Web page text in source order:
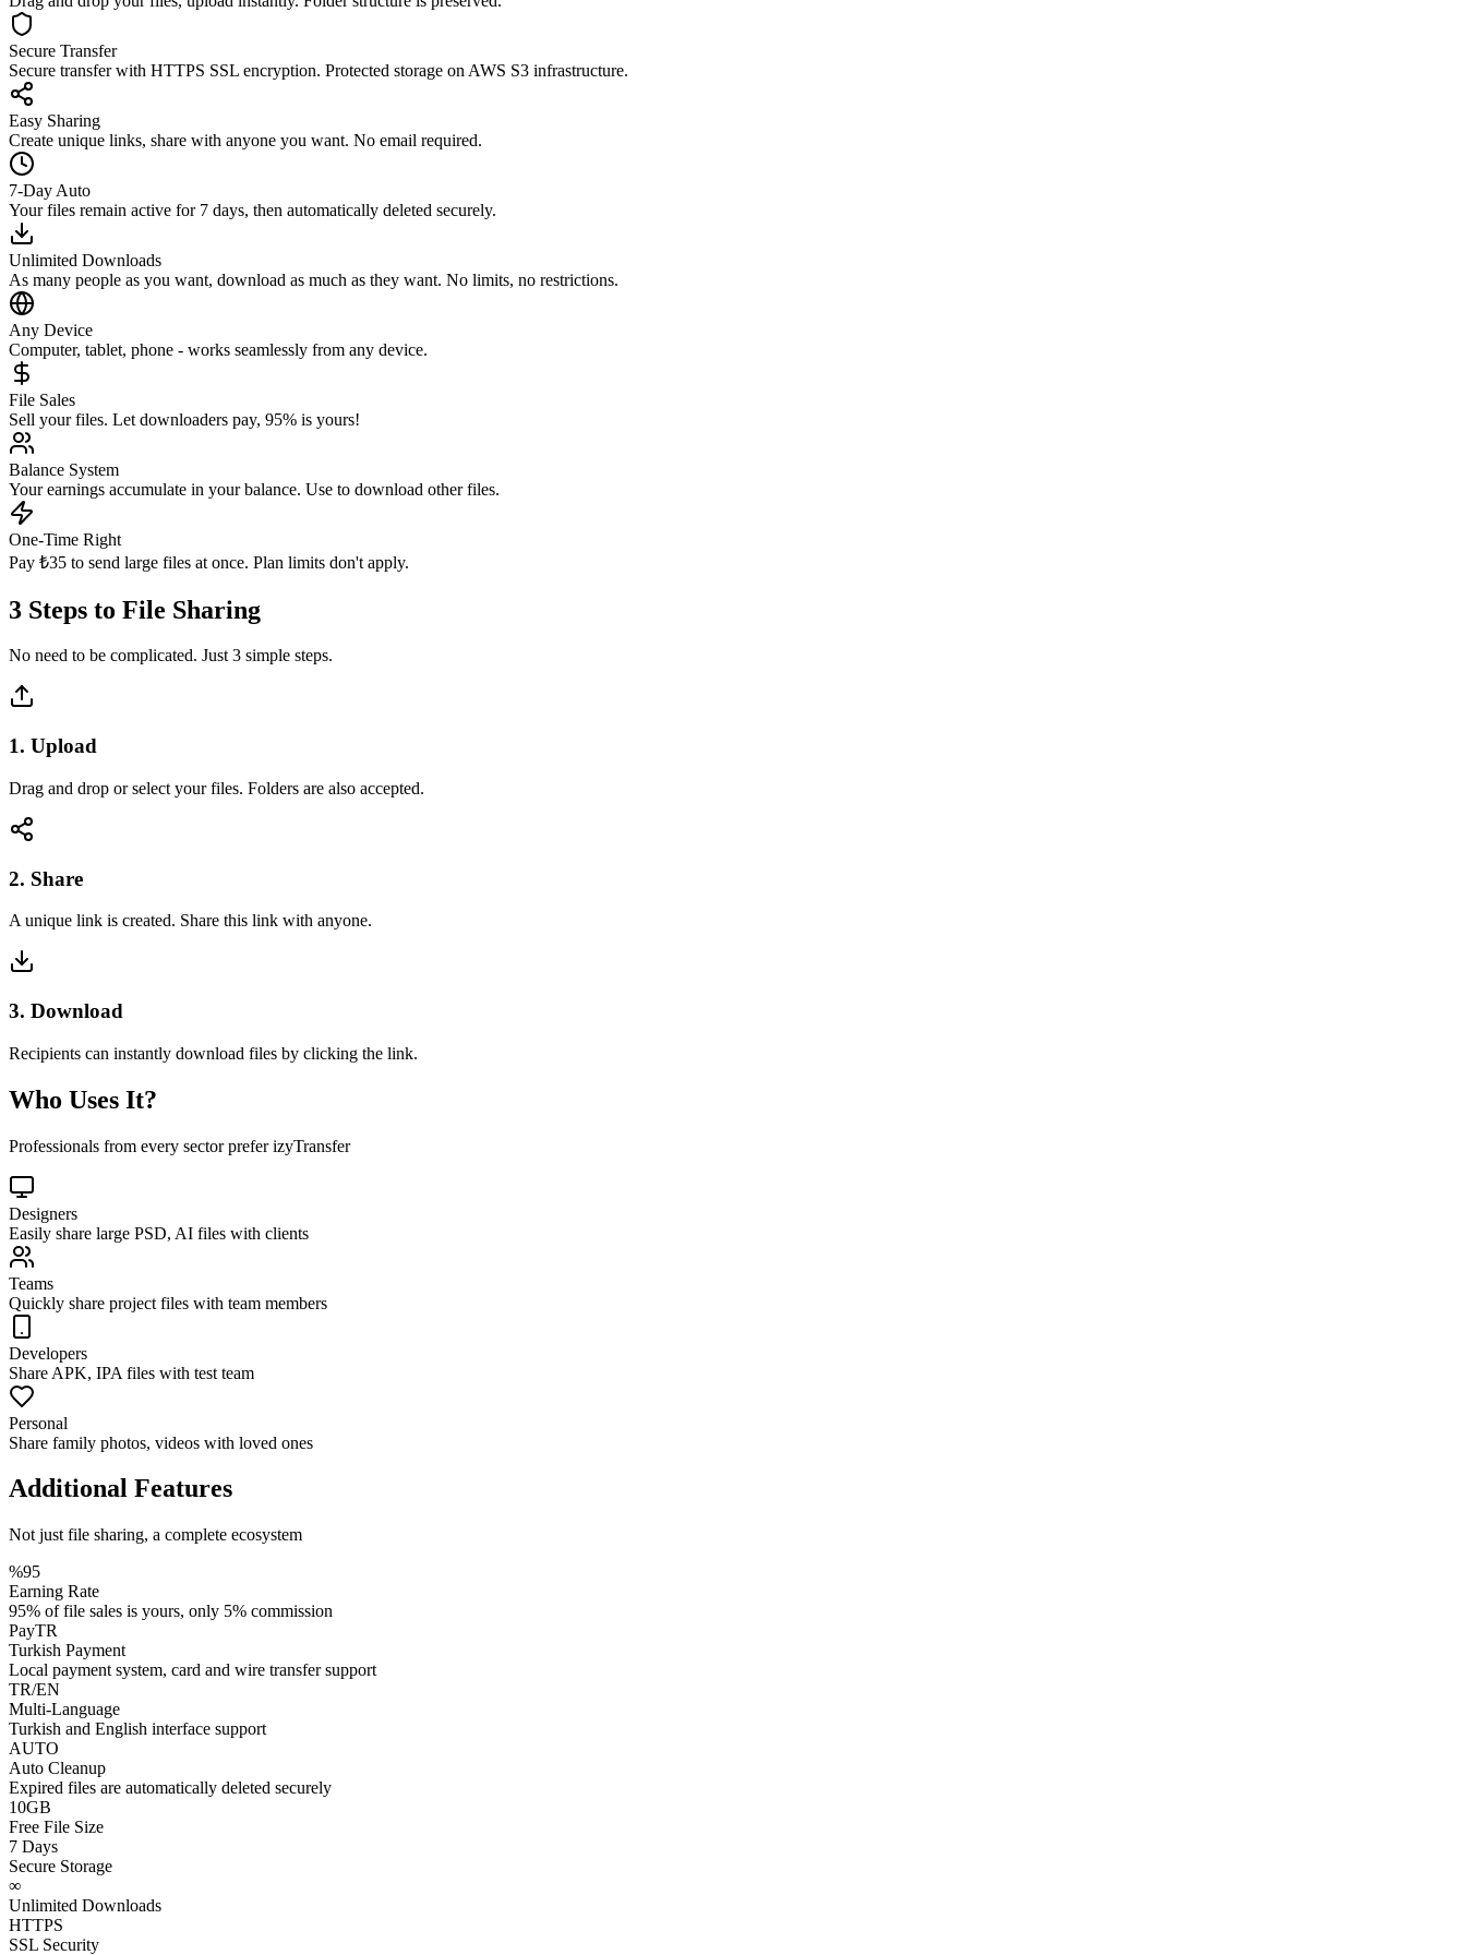
Secure Transfer
Secure transfer with HTTPS SSL encryption. Protected storage on AWS S3 infrastructure.
Easy Sharing
Create unique links, share with anyone you want. No email required.
7-Day Auto
Your files remain active for 7 days, then automatically deleted securely.
Unlimited Downloads
As many people as you want, download as much as they want. No limits, no restrictions.
Any Device
Computer, tablet, phone - works seamlessly from any device.
File Sales
Sell your files. Let downloaders pay, 95% is yours!
Balance System
Your earnings accumulate in your balance. Use to download other files.
One-Time Right
Pay ₺35 to send large files at once. Plan limits don't apply.
3 Steps to File Sharing
No need to be complicated. Just 3 simple steps.
1. Upload
Drag and drop or select your files. Folders are also accepted.
2. Share
A unique link is created. Share this link with anyone.
3. Download
Recipients can instantly download files by clicking the link.
Who Uses It?
Professionals from every sector prefer izyTransfer
Designers
Easily share large PSD, AI files with clients
Teams
Quickly share project files with team members
Developers
Share APK, IPA files with test team
Personal
Share family photos, videos with loved ones
Additional Features
Not just file sharing, a complete ecosystem
%95
Earning Rate
95% of file sales is yours, only 5% commission
PayTR
Turkish Payment
Local payment system, card and wire transfer support
TR/EN
Multi-Language
Turkish and English interface support
AUTO
Auto Cleanup
Expired files are automatically deleted securely
10GB
Free File Size
7 Days
Secure Storage
∞
Unlimited Downloads
HTTPS
SSL Security